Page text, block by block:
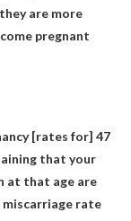
are more
pregnant
[rates for] 47
that your
at that age are
rate